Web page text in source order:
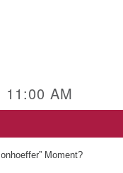
11:00 AM
Moment?